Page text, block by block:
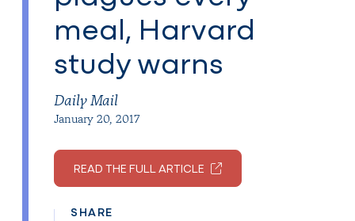
meal, Harvard
study warns
Daily Mail
January 20, 2017
READ THE FULL ARTICLE
SHARE